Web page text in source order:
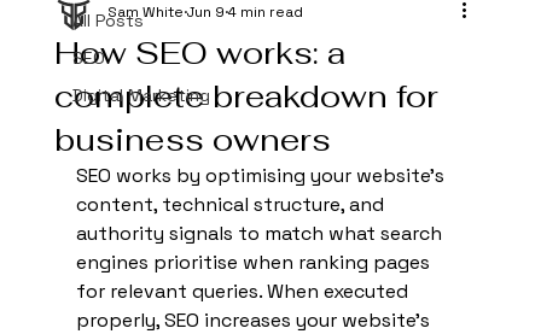
All Posts
SEO
Digital Marketing
How SEO works: a
complete breakdown for
business owners
Sam White Jun 9 4 min read
SEO works by optimising your website's
content, technical structure, and
authority signals to match what search
engines prioritise when ranking pages
for relevant queries. When executed
properly, SEO increases your website's